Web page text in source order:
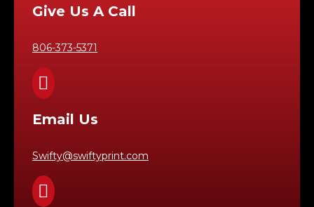
Give Us A Call
806-373-5371

Email Us
Swifty@swiftyprint.com
